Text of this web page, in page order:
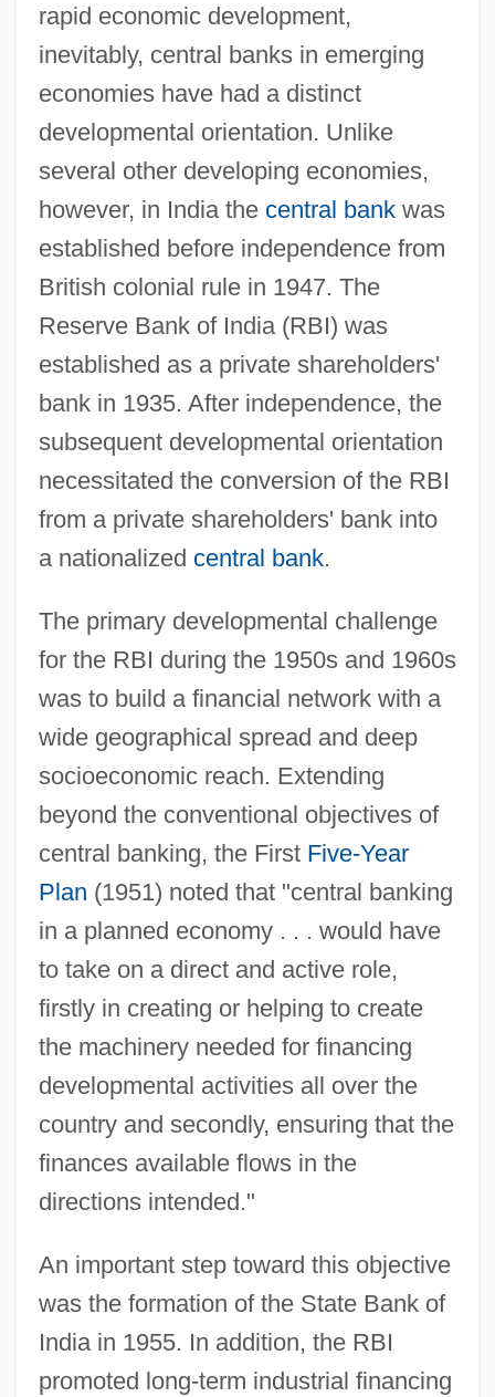
rapid economic development,
inevitably, central banks in emerging
economies have had a distinct
developmental orientation. Unlike
several other developing economies,
however, in India the central bankwas
established before independence from
British colonial rule in 1947. The
Reserve Bank of India (RBI) was
established as a private shareholders'
bank in 1935. After independence, the
subsequent developmental orientation
necessitated the conversion of the RBI
from a private shareholders' bank into
a nationalized central bank.
The primary developmental challenge
for the RBI during the 1950s and 1960s
was to build a financial network with a
wide geographical spread and deep
socioeconomic reach. Extending
beyond the conventional objectives of
central banking, the First Five-Year
Plan (1951) noted that "central banking
in a planned economy . . . would have
to take on a direct and active role,
firstly in creating or helping to create
the machinery needed for financing
developmental activities all over the
country and secondly, ensuring that the
finances available flows in the
directions intended."
An important step toward this objective
was the formation of the State Bank of
India in 1955. In addition, the RBI
promoted long-term industrial financing